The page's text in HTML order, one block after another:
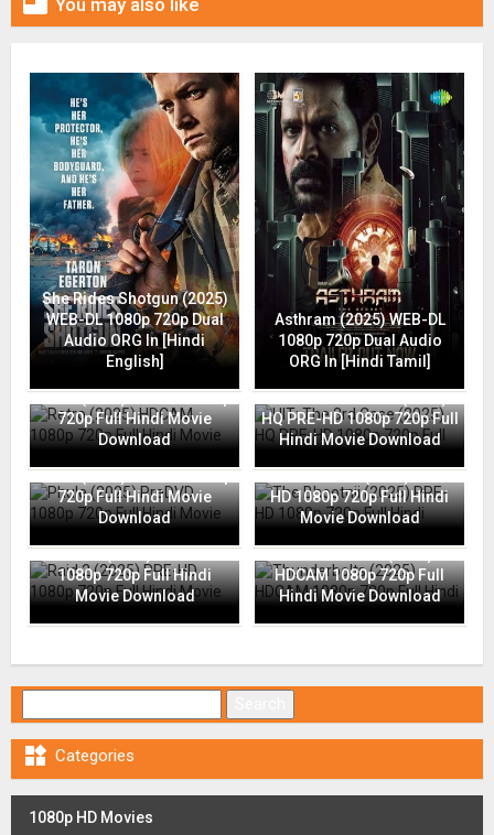
You may also like
She Rides Shotgun (2025)
WEB-DL 1080p 720p Dual
Audio ORG In [Hindi
English]
Asthram (2025) WEB-DL
1080p 720p Dual Audio
ORG In [Hindi Tamil]
Retro (2025) HDCAM 1080p
720p Full Hindi Movie
Download
HIT: The 3rd Case (2025)
HQ PRE-HD 1080p 720p Full
Hindi Movie Download
Phule (2025) PreDVD 1080p
720p Full Hindi Movie
Download
The Bhootnii (2025) PRE-
HD 1080p 720p Full Hindi
Movie Download
Raid 2 (2025) PRE-HD
1080p 720p Full Hindi
Movie Download
Thunderbolts (2025)
HDCAM 1080p 720p Full
Hindi Movie Download
 Categories
1080p HD Movies